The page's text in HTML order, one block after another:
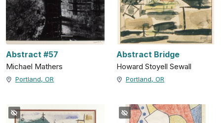
Abstract #57
Michael Mathers
Portland, OR
Abstract Bridge
Howard Stoyell Sewall
Portland, OR